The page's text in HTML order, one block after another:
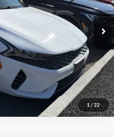
1 / 22
Model:L4432
Ext.
Call